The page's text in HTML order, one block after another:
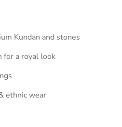
Kundan and stones
for a royal look
ethnic wear